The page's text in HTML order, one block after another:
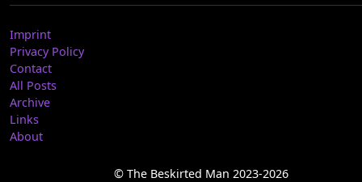
Imprint
Privacy Policy
Contact
All Posts
Archive
Links
About
© The Beskirted Man 2023-2026